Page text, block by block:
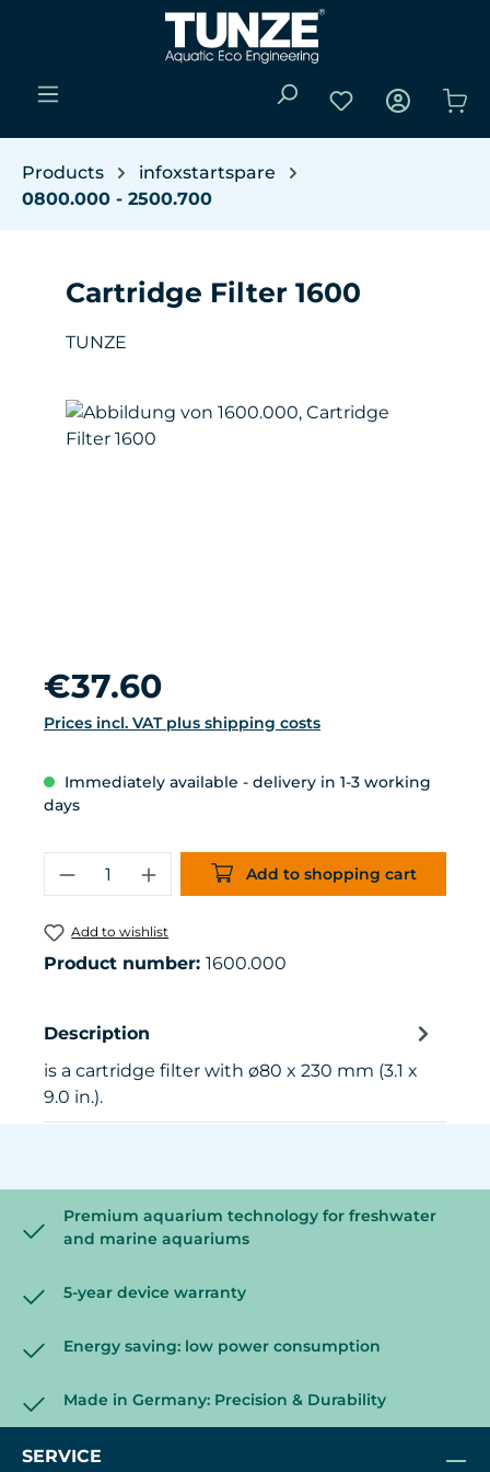
Skip to main content
You have 0
Products
infoxstartspare
0800.000 - 2500.700
Cartridge Filter 1600
TUNZE
Skip image gallery
Regular price:
€37.60
Prices incl. VAT plus shipping costs
Immediately available - delivery in 1-3 working
days
Product Quantity: Enter the
Add to shopping cart
Add to wishlist
Product number: 1600.000
Description
is a cartridge filter with ø80 x 230 mm (3.1 x
9.0 in.).
Premium aquarium technology for freshwater
and marine aquariums
5-year device warranty
Energy saving: low power consumption
Made in Germany: Precision & Durability
SERVICE